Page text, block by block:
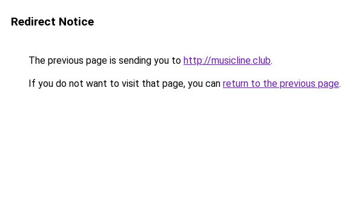
Redirect Notice
The previous page is sending you to http://musicline.club.
If you do not want to visit that page, you can return to the previous page.